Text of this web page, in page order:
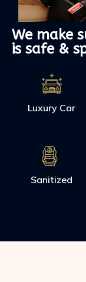
We make
is safe &
Luxury Car
Sanitized